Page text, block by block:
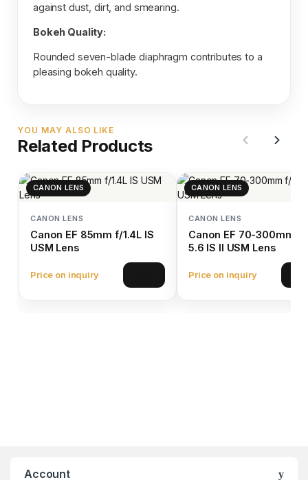
against dust, dirt, and smearing.
Bokeh Quality:
Rounded seven-blade diaphragm contributes to a
pleasing bokeh quality.
YOU MAY ALSO LIKE
Related Products
CANON LENS
CANON LENS
Canon EF 85mm f/1.4L IS
USM Lens
Price on inquiry
CANON LENS
CANON LENS
Canon EF 70-300mm
5.6 IS II USM Lens
Price on inquiry
Account